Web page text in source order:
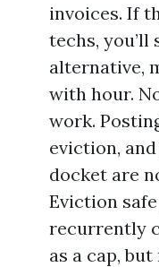
invoices. If
techs, you’ll
alternative,
with hour.
work.
eviction,
docket are
Eviction
recurrently
as a cap,